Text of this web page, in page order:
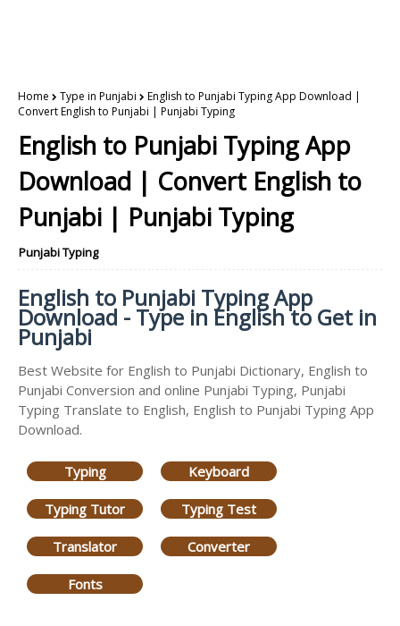
Home Type in Punjabi
English to Punjabi Typing App Download |
Convert English to Punjabi | Punjabi Typing
English to Punjabi Typing App
Download | Convert English to
Punjabi | Punjabi Typing
Punjabi Typing
English to Punjabi Typing App
Download - Type in English to Get in
Punjabi
Best Website for English to Punjabi Dictionary, English to
Punjabi Conversion and online Punjabi Typing, Punjabi
Typing Translate to English, English to Punjabi Typing App
Download.
Typing Keyboard
Typing Tutor Typing Test
Translator Converter
Fonts